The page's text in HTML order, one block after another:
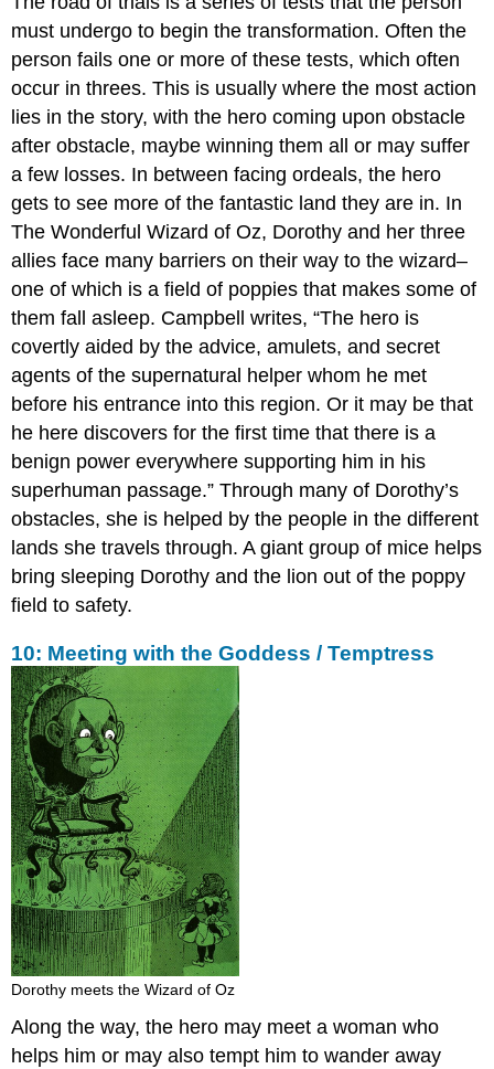
must undergo to begin the transformation. Often the
person fails one or more of these tests, which often
occur in threes. This is usually where the most action
lies in the story, with the hero coming upon obstacle
after obstacle, maybe winning them all or may suffer
a few losses. In between facing ordeals, the hero
gets to see more of the fantastic land they are in. In
The Wonderful Wizard of Oz, Dorothy and her three
allies face many barriers on their way to the wizard–
one of which is a field of poppies that makes some of
them fall asleep. Campbell writes, “The hero is
covertly aided by the advice, amulets, and secret
agents of the supernatural helper whom he met
before his entrance into this region. Or it may be that
he here discovers for the first time that there is a
benign power everywhere supporting him in his
superhuman passage.” Through many of Dorothy’s
obstacles, she is helped by the people in the different
lands she travels through. A giant group of mice helps
bring sleeping Dorothy and the lion out of the poppy
field to safety.
10: Meeting with the Goddess / Temptress
Dorothy meets the Wizard of Oz
Along the way, the hero may meet a woman who
helps him or may also tempt him to wander away